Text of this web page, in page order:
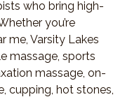
who bring high-
you’re
me, Varsity Lakes
massage, sports
massage, on-
cupping, hot stones,